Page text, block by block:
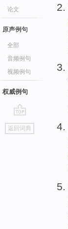
论文
原声例句
全部
音频例句
视频例句
权威例句
go
top
返回词典